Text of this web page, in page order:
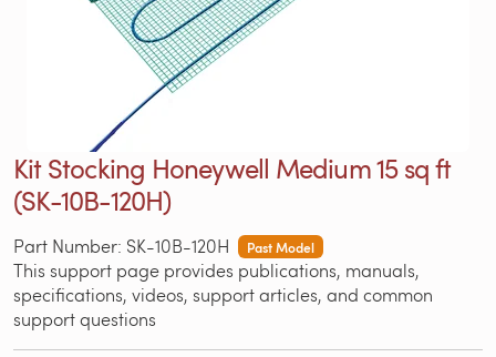
Kit Stocking Honeywell Medium 15 sq ft
(SK-10B-120H)
Part Number: SK-10B-120H Past Model
This support page provides publications, manuals,
specifications, videos, support articles, and common
support questions